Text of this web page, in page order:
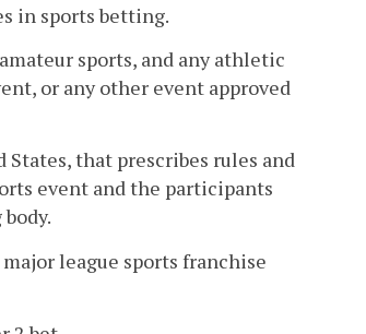
in sports betting.
sports, and any athletic
or any other event approved
that prescribes rules and
event and the participants
league sports franchise